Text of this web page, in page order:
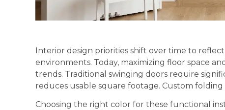
Interior design priorities shift over time to
environments. Today, maximizing floor space
trends. Traditional swinging doors require
reduces usable square footage. Custom
Choosing the right color for these functional